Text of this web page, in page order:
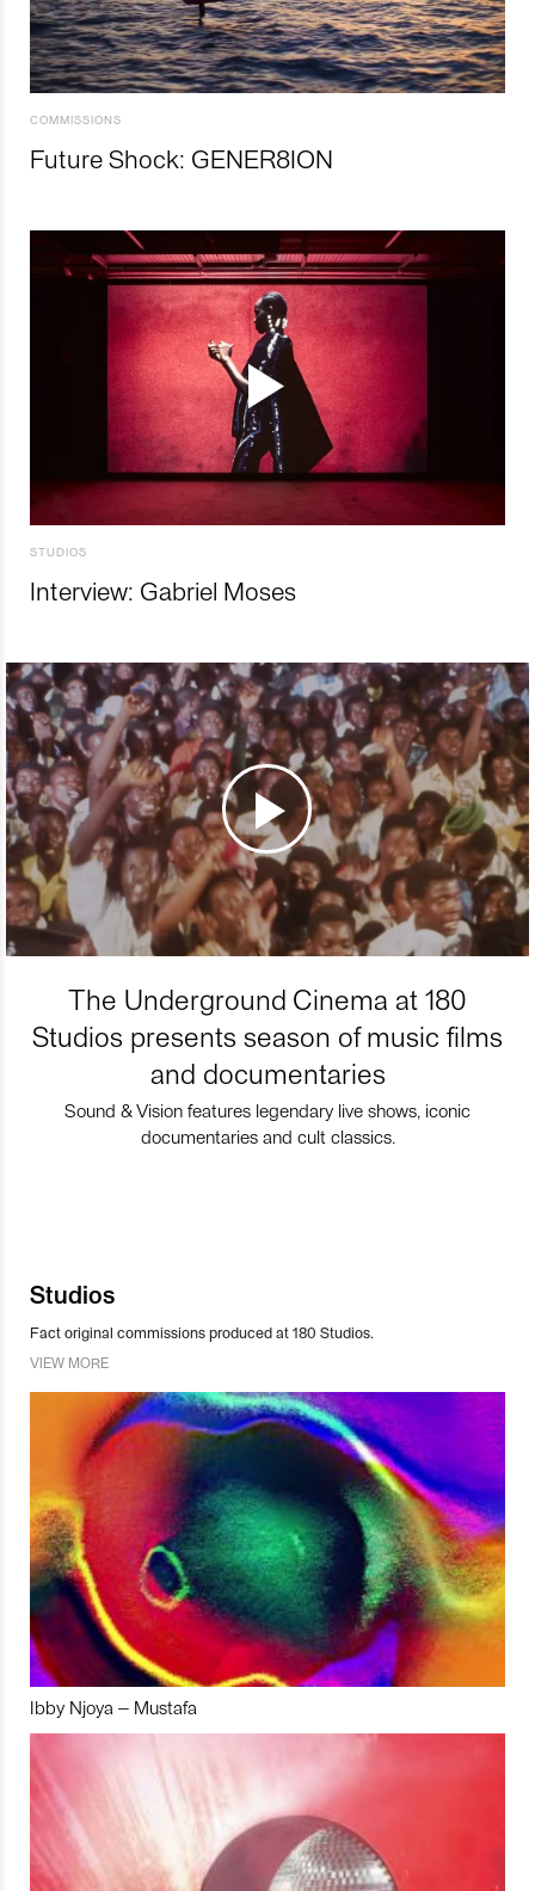
COMMISSIONS
Future Shock: GENER8ION
STUDIOS
Interview: Gabriel Moses
The Underground Cinema at 180
Studios presents season of music films
and documentaries
Sound & Vision features legendary live shows, iconic
documentaries and cult classics.
Studios
Fact original commissions produced at 180 Studios.
VIEW MORE
Ibby Njoya – Mustafa